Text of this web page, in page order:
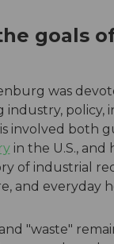
goals
was
policy,
involved both
in the U.S., and
of industrial
and everyday
"waste"